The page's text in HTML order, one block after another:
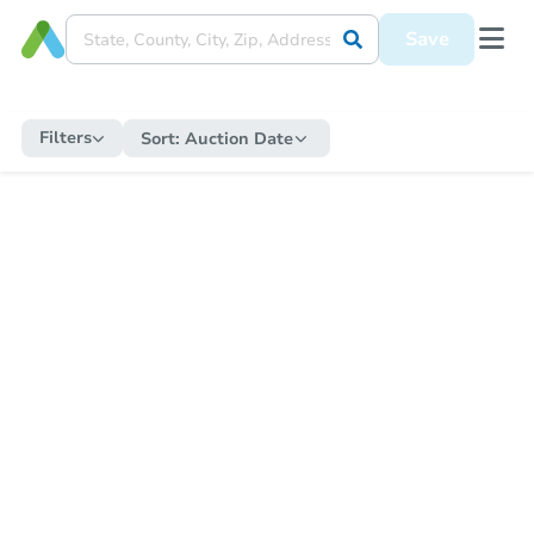
Save
Filters Sort: Auction Date